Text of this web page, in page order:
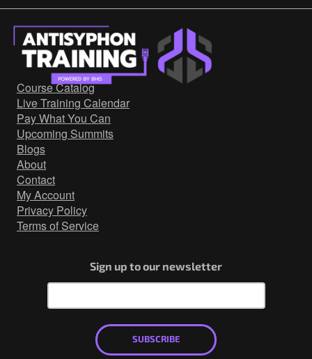
On-Demand
Who We Are
Government/Military
Cyber Range
Certification
Contact
Course Catalog
Live Training Calendar
Pay What You Can
Upcoming Summits
Blogs
About
Contact
My Account
Privacy Policy
Terms of Service
Sign up to our newsletter
SUBSCRIBE